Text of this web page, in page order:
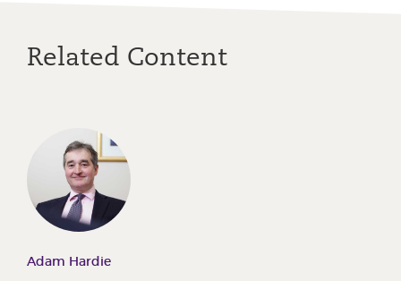
Related Content
Adam Hardie